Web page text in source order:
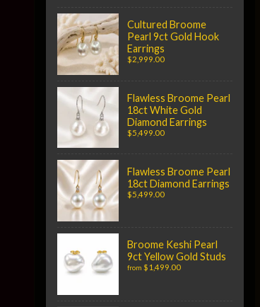
Cultured Broome
Pearl 9ct Gold Hook
Earrings
$2,999.00
Flawless Broome Pearl
18ct White Gold
Diamond Earrings
$5,499.00
Flawless Broome Pearl
18ct Diamond Earrings
$5,499.00
Broome Keshi Pearl
9ct Yellow Gold Studs
from $1,499.00